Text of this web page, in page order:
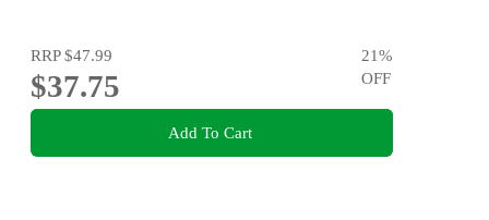
RRP$47.99
$37.75
21%
OFF
Add To Cart